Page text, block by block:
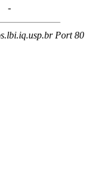
-
Port 80